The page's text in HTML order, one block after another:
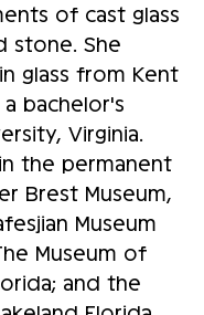
of cast glass
stone. She
glass from Kent
bachelor's
Virginia.
the permanent
Brest Museum,
Museum
Museum of
and the